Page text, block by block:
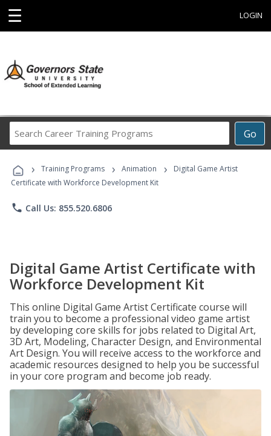
☰ LOGIN
Go
Career
Programs
› Training Programs › Animation ›
Digital Game Artist
Certificate with Workforce Development Kit
phone Call Us: 855.520.6806
Digital Game Artist Certificate with
Workforce Development Kit
This online Digital Game Artist Certificate course will
train you to become a professional video game artist
by developing core skills for jobs related to Digital Art,
3D Art, Modeling, Character Design, and Environmental
Art Design. You will receive access to the workforce and
academic resources designed to help you be successful
in your core program and become job ready.